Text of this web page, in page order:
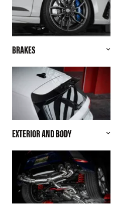
BRAKES
EXTERIOR AND BODY